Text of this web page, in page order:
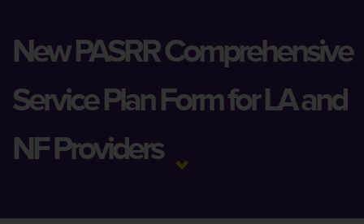
New PASRR Comprehensive
Service Plan Form for LA and
NF Providers